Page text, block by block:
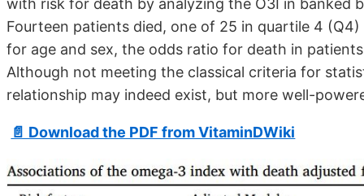
with risk for death by analyzing the O3I in banked
Fourteen patients died, one of 25 in quartile 4
for age and sex, the odds ratio for death in
Although not meeting the classical criteria for
relationship may indeed exist, but more well-
📄 Download the PDF from VitaminDWiki